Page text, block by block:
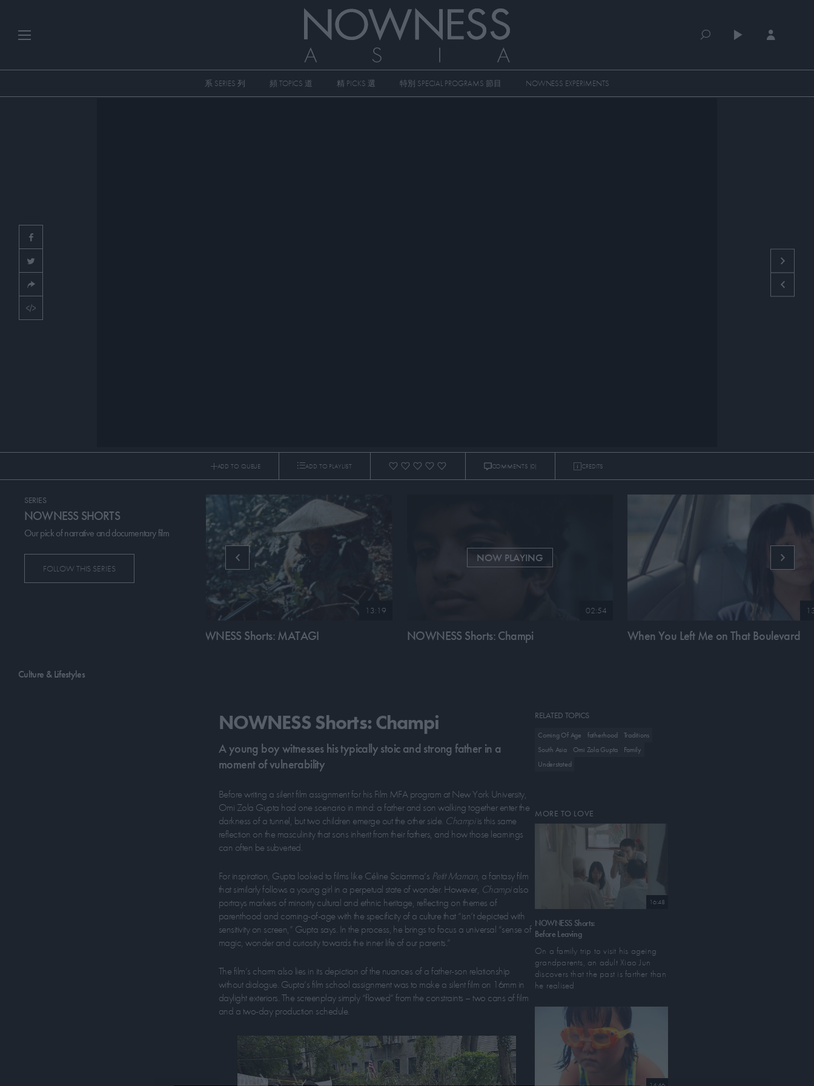
系 SERIES 列 頻 TOPICS 道 精 PICKS 選 特別 SPECIAL PROGRAMS 節目 NOWNESS EXPERIMENTS
MUSIC & DANCE
FOOD & TRAVEL
CULTURE & LIFESTYLES
PICKS
ADD TO QUEUE ADD TO PLAYLIST COMMENTS (0) CREDITS
SERIES
NOWNESS SHORTS
Our pick of narrative and documentary film
FOLLOW THIS SERIES
13:19
NOWNESS Shorts: MATAGI
NOW PLAYING
02:54
NOWNESS Shorts: Champi When You Left Me on That Boulevard
Culture & Lifestyles
NOWNESS Shorts: Champi
A young boy witnesses his typically stoic and strong father in a
moment of vulnerability
Before writing a silent film assignment for his Film MFA program at New York University,
Omi Zola Gupta had one scenario in mind: a father and son walking together enter the
darkness of a tunnel, but two children emerge out the other side. Champiis this same
reflection on the masculinity that sons inherit from their fathers, and how those learnings
can often be subverted.
For inspiration, Gupta looked to films like Céline Sciamma’s Petit Maman, a fantasy film
that similarly follows a young girl in a perpetual state of wonder. However, Champialso
portrays markers of minority cultural and ethnic heritage, reflecting on themes of
parenthood and coming-of-age with the specificity of a culture that “isn’t depicted with
sensitivity on screen,” Gupta says. In the process, he brings to focus a universal “sense of
magic, wonder and curiosity towards the inner life of our parents.”
The film’s charm also lies in its depiction of the nuances of a father-son relationship
without dialogue. Gupta’s film school assignment was to make a silent film on 16mm in
daylight exteriors. The screenplay simply “flowed” from the constraints – two cans of film
and a two-day production schedule.
RELATED TOPICS
Coming Of Age fatherhood
Traditions
South Asia
Omi Zola Gupta
Family
Understated
MORE TO LOVE
16:48
NOWNESS Shorts:
Before Leaving
On a family trip to visit his ageing
grandparents, an adult Xiao Jun
discovers that the past is farther than
he realised